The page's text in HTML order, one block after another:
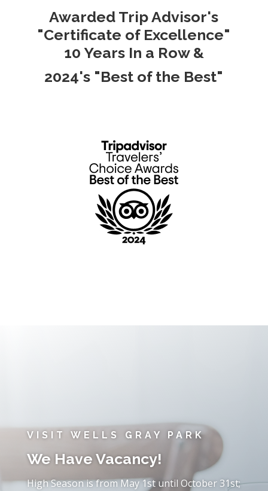
Awarded Trip Advisor's
"Certificate of Excellence"
10 Years In a Row &
2024's "Best of the Best"
VISIT WELLS GRAY PARK
We Have Vacancy!
High Season is from May 1st until October 31st;